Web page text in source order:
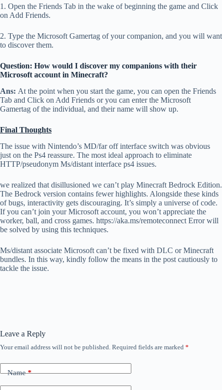
1. Open the Friends Tab in the wake of beginning the game and Click
on Add Friends.
2. Type the Microsoft Gamertag of your companion, and you will want
to discover them.
Question: How would I discover my companions with their
Microsoft account in Minecraft?
Ans: At the point when you start the game, you can open the Friends
Tab and Click on Add Friends or you can enter the Microsoft
Gamertag of the individual, and their name will show up.
Final Thoughts
The issue with Nintendo’s MD/far off interface switch was obvious
just on the Ps4 reassure. The most ideal approach to eliminate
HTTP/pseudonym Ms/distant interface ps4 issues.
we realized that disillusioned we can’t play Minecraft Bedrock Edition.
The Bedrock version contains fewer highlights. Alongside these kinds
of bugs, interactivity gets discouraging. It’s simply a universe of code.
If you can’t join your Microsoft account, you won’t appreciate the
worker, ball, and cross games. https://aka.ms/remoteconnect Error will
be solved by using this techniques.
Ms/distant associate Microsoft can’t be fixed with DLC or Minecraft
bundles. In this way, kindly follow the means in the post cautiously to
tackle the issue.
Leave a Reply
Your email address will not be published. Required fields are marked *
Name*